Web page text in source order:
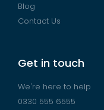
Blog
Contact Us
Get in touch
We're here to help
0330 555 6555